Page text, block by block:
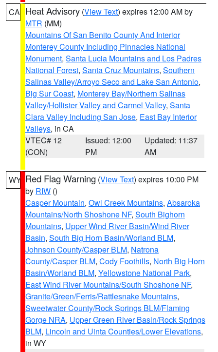
CA Heat Advisory (View Text) expires 12:00 AM by
MTR (MM)
Mountains Of San Benito County And Interior
Monterey County Including Pinnacles National
Monument, Santa Lucia Mountains and Los Padres
National Forest, Santa Cruz Mountains, Southern
Salinas Valley/Arroyo Seco and Lake San Antonio,
Big Sur Coast, Monterey Bay/Northern Salinas
Valley/Hollister Valley and Carmel Valley, Santa
Clara Valley Including San Jose, East Bay Interior
Valleys, in CA
VTEC# 12
(CON)
Issued: 12:00
PM
Updated: 11:37
AM
WY Red Flag Warning (View Text) expires 10:00 PM
by RIW ()
Casper Mountain, Owl Creek Mountains, Absaroka
Mountains/North Shoshone NF, South Bighorn
Mountains, Upper Wind River Basin/Wind River
Basin, South Big Horn Basin/Worland BLM,
Johnson County/Casper BLM, Natrona
County/Casper BLM, Cody Foothills, North Big Horn
Basin/Worland BLM, Yellowstone National Park,
East Wind River Mountains/South Shoshone NF,
Granite/Green/Ferris/Rattlesnake Mountains,
Sweetwater County/Rock Springs BLM/Flaming
Gorge NRA, Upper Green River Basin/Rock Springs
BLM, Lincoln and Uinta Counties/Lower Elevations,
in WY